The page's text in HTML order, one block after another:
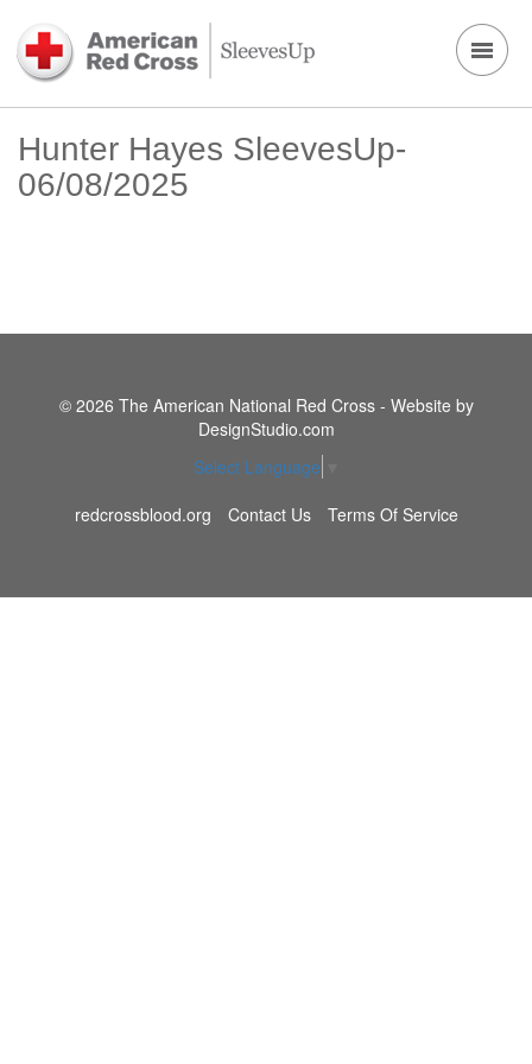
Hunter Hayes SleevesUp-
06/08/2025
© 2026 The American National Red Cross - Website by
DesignStudio.com
Select Language
redcrossblood.org
Contact Us Terms Of Service